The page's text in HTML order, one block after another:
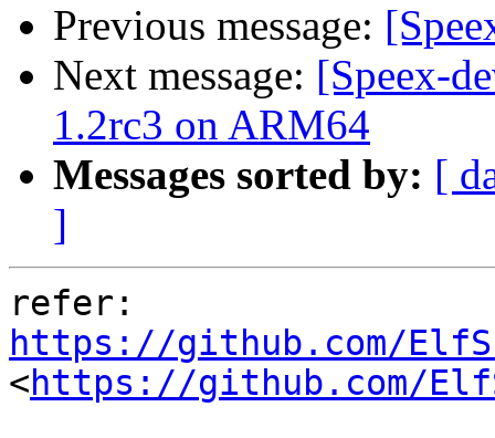
Previous message:
Next message: [Speex-
1.2rc3 on ARM64
Messages sorted by: [
]
https://github.com/
<https://github.com/